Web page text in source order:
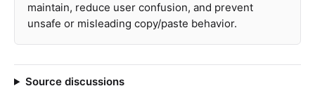
maintain, reduce user confusion, and prevent
unsafe or misleading copy/paste behavior.
Source discussions